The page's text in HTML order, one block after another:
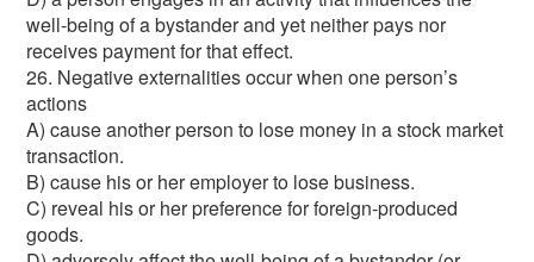
well-being of a bystander and yet neither pays nor
receives payment for that effect.
26. Negative externalities occur when one person’s
actions
A) cause another person to lose money in a stock market
transaction.
B) cause his or her employer to lose business.
C) reveal his or her preference for foreign-produced
goods.